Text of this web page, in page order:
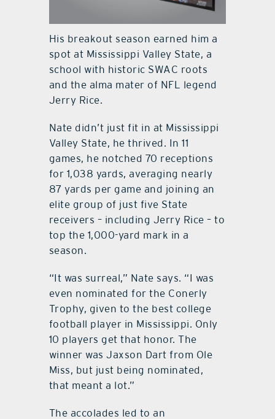
His breakout season earned him a
spot at Mississippi Valley State, a
school with historic SWAC roots
and the alma mater of NFL legend
Jerry Rice.
Nate didn’t just fit in at Mississippi
Valley State, he thrived. In 11
games, he notched 70 receptions
for 1,038 yards, averaging nearly
87 yards per game and joining an
elite group of just five State
receivers – including Jerry Rice – to
top the 1,000-yard mark in a
season.
“It was surreal,” Nate says. “I was
even nominated for the Conerly
Trophy, given to the best college
football player in Mississippi. Only
10 players get that honor. The
winner was Jaxson Dart from Ole
Miss, but just being nominated,
that meant a lot.”
The accolades led to an